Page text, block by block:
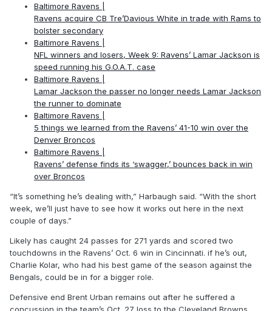
Baltimore Ravens |
Ravens acquire CB Tre’Davious White in trade with Rams to
bolster secondary
Baltimore Ravens |
NFL winners and losers, Week 9: Ravens’ Lamar Jackson is
speed running his G.O.A.T. case
Baltimore Ravens |
Lamar Jackson the passer no longer needs Lamar Jackson
the runner to dominate
Baltimore Ravens |
5 things we learned from the Ravens’ 41-10 win over the
Denver Broncos
Baltimore Ravens |
Ravens’ defense finds its ‘swagger,’ bounces back in win
over Broncos
“It’s something he’s dealing with,” Harbaugh said. “With the short
week, we’ll just have to see how it works out here in the next
couple of days.”
Likely has caught 24 passes for 271 yards and scored two
touchdowns in the Ravens’ Oct. 6 win in Cincinnati. if he’s out,
Charlie Kolar, who had his best game of the season against the
Bengals, could be in for a bigger role.
Defensive end Brent Urban remains out after he suffered a
concussion in the team’s Oct. 27 loss to the Cleveland Browns,